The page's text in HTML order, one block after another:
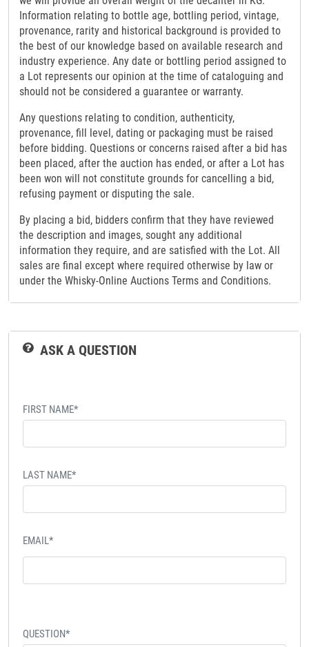
Information relating to bottle age, bottling period, vintage,
provenance, rarity and historical background is provided to
the best of our knowledge based on available research and
industry experience. Any date or bottling period assigned to
a Lot represents our opinion at the time of cataloguing and
should not be considered a guarantee or warranty.
Any questions relating to condition, authenticity,
provenance, fill level, dating or packaging must be raised
before bidding. Questions or concerns raised after a bid has
been placed, after the auction has ended, or after a Lot has
been won will not constitute grounds for cancelling a bid,
refusing payment or disputing the sale.
By placing a bid, bidders confirm that they have reviewed
the description and images, sought any additional
information they require, and are satisfied with the Lot. All
sales are final except where required otherwise by law or
under the Whisky-Online Auctions Terms and Conditions.
ASK A QUESTION
FIRST NAME*
LAST NAME*
EMAIL*
QUESTION*